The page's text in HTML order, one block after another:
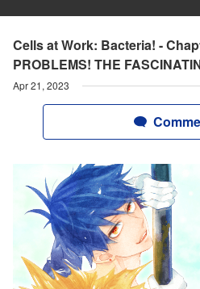
Cells at Work: Bacteria! -
PROBLEMS! THE
Apr 21, 2023